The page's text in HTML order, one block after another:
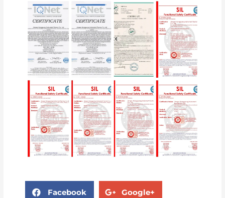
Facebook Google+